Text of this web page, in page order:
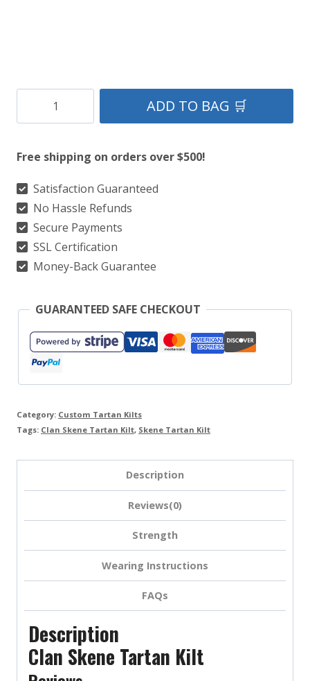
Skene
Kilt
quantity
ADD TO BAG 🛒
Free shipping on orders over $500!
Satisfaction Guaranteed
No Hassle Refunds
Secure Payments
SSL Certification
Money-Back Guarantee
GUARANTEED SAFE CHECKOUT
Category: Custom Tartan Kilts
Tags: Clan Skene Tartan Kilt, Skene Tartan Kilt
Description
Reviews(0)
Strength
Wearing Instructions
FAQs
Description
Clan Skene Tartan Kilt